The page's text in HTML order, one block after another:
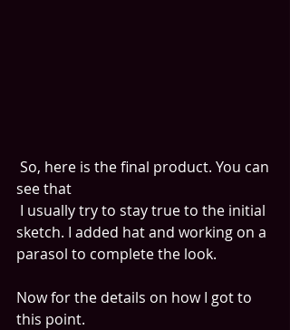
see that
sketch. I added hat and working on a
parasol to complete the look.
Now for the details on how I got to
this point.